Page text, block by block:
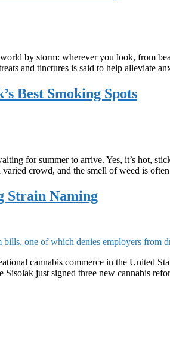
by storm: wherever you look, from
and tinctures is said to help alleviate
Best Smoking Spots
for summer to arrive. Yes, it’s hot,
crowd, and the smell of weed is
Strain Naming
cannabis commerce in the United
just signed three new cannabis